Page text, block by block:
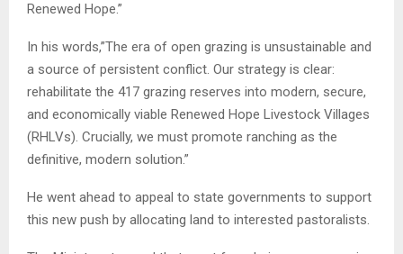
Renewed Hope.”
In his words,”The era of open grazing is unsustainable and
a source of persistent conflict. Our strategy is clear:
rehabilitate the 417 grazing reserves into modern, secure,
and economically viable Renewed Hope Livestock Villages
(RHLVs). Crucially, we must promote ranching as the
definitive, modern solution.”
He went ahead to appeal to state governments to support
this new push by allocating land to interested pastoralists.